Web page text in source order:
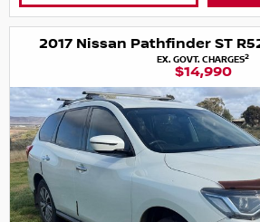
2017 Nissan Pathfinder ST
EX. GOVT. CHARGES2
$14,990